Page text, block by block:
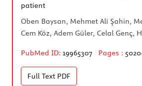
patient
Oben Baysan, Mehmet Ali Şahin,
Cem Köz, Adem Güler, Celal Genç,
PubMed ID: 19965307 Pages :
Full Text PDF